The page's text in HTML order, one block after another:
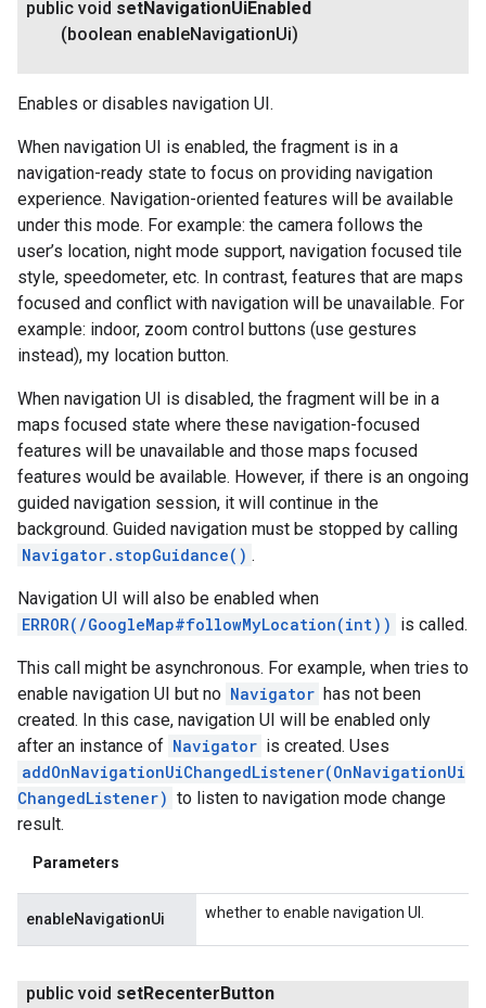
public void setNavigationUiEnabled
(boolean enableNavigationUi)
Enables or disables navigation UI.
When navigation UI is enabled, the fragment is in a
navigation-ready state to focus on providing navigation
experience. Navigation-oriented features will be available
under this mode. For example: the camera follows the
user’s location, night mode support, navigation focused tile
style, speedometer, etc. In contrast, features that are maps
focused and conflict with navigation will be unavailable. For
example: indoor, zoom control buttons (use gestures
instead), my location button.
When navigation UI is disabled, the fragment will be in a
maps focused state where these navigation-focused
features will be unavailable and those maps focused
features would be available. However, if there is an ongoing
guided navigation session, it will continue in the
background. Guided navigation must be stopped by calling
Navigator.stopGuidance() .
Navigation UI will also be enabled when
ERROR(/GoogleMap#followMyLocation(int)) is called.
This call might be asynchronous. For example, when tries to
enable navigation UI but no Navigator has not been
created. In this case, navigation UI will be enabled only
after an instance of Navigator is created. Uses
addOnNavigationUiChangedListener(OnNavigationUi
ChangedListener) to listen to navigation mode change
result.
Parameters
enableNavigationUi whether to enable navigation UI.
public void setRecenterButton